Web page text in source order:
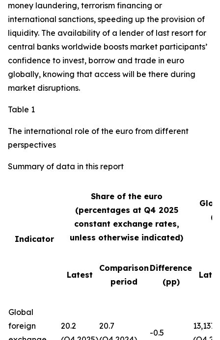
money laundering, terrorism financing or
international sanctions, speeding up the provision of
liquidity. The availability of a lender of last resort for
central banks worldwide boosts market participants’
confidence to invest, borrow and trade in euro
globally, knowing that access will be there during
market disruptions.
Table 1
The international role of the euro from different
perspectives
Summary of data in this report
Indicator
Share of the euro
(percentages at Q4 2025
constant exchange rates,
unless otherwise indicated)
Latest
Comparison
period
Difference
(pp)
Global
foreign
20.2
20.7
-0.5
13,137